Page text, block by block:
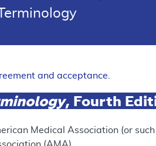
SUPERSEDED
and acceptance.
, Fourth
Medical Association (or